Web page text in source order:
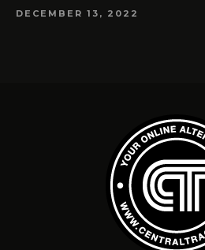
DECEMBER 13, 2022